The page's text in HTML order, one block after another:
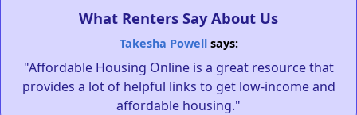
What Renters Say About Us
Takesha Powellsays:
"Affordable Housing Online is a great resource that
provides a lot of helpful links to get low-income and
affordable housing."